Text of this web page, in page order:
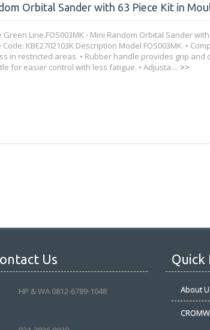
Orbital Sander with 63 Piece Kit in
Green Line.FOS003MK - Mini Random Orbital Sander
Code: KBE2702103K Description Model FOS003MK. •
in restricted areas. • Rubber handle provides grip and
for easier control with less fatigue. • Adjusta.... >>
Us
HP & WA 0812-6789-1048
Quick
About